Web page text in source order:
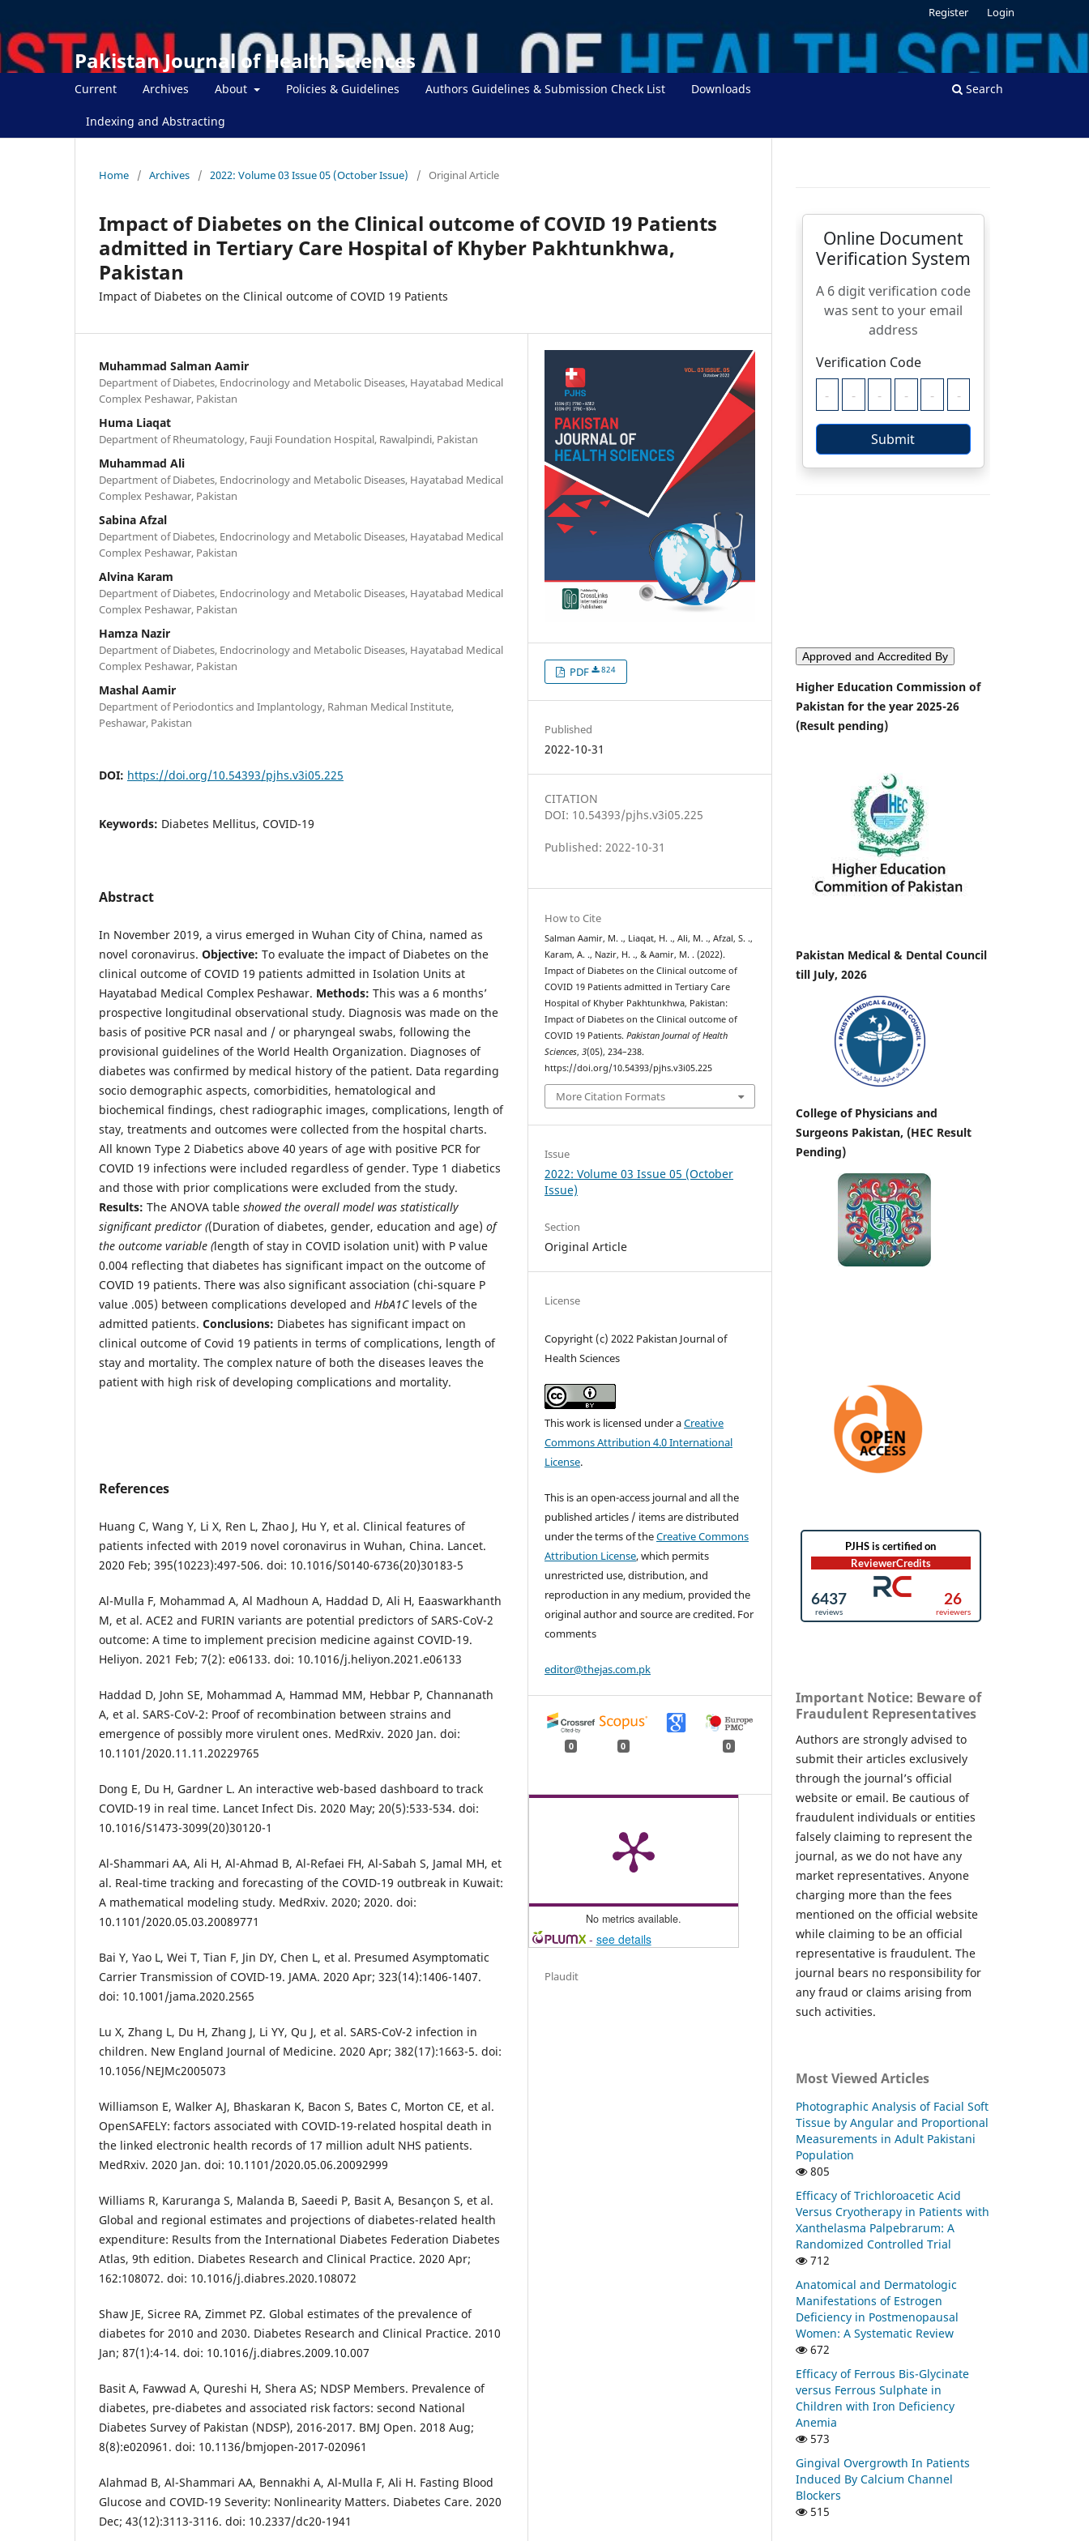
Pakistan Journal of Health Sciences
Current Archives About Policies & Guidelines Authors Guidelines & Submission Check List Downloads
Indexing and Abstracting
Search
Register Login
Home / Archives / 2022: Volume 03 Issue 05 (October Issue) / Original Article
Impact of Diabetes on the Clinical outcome of COVID 19 Patients
admitted in Tertiary Care Hospital of Khyber Pakhtunkhwa,
Pakistan
Impact of Diabetes on the Clinical outcome of COVID 19 Patients
Muhammad Salman Aamir
Department of Diabetes, Endocrinology and Metabolic Diseases, Hayatabad Medical
Complex Peshawar, Pakistan
Huma Liaqat
Department of Rheumatology, Fauji Foundation Hospital, Rawalpindi, Pakistan
Muhammad Ali
Department of Diabetes, Endocrinology and Metabolic Diseases, Hayatabad Medical
Complex Peshawar, Pakistan
Sabina Afzal
Department of Diabetes, Endocrinology and Metabolic Diseases, Hayatabad Medical
Complex Peshawar, Pakistan
Alvina Karam
Department of Diabetes, Endocrinology and Metabolic Diseases, Hayatabad Medical
Complex Peshawar, Pakistan
Hamza Nazir
Department of Diabetes, Endocrinology and Metabolic Diseases, Hayatabad Medical
Complex Peshawar, Pakistan
Mashal Aamir
Department of Periodontics and Implantology, Rahman Medical Institute,
Peshawar, Pakistan
DOI: https://doi.org/10.54393/pjhs.v3i05.225
Keywords: Diabetes Mellitus, COVID-19
Abstract
In November 2019, a virus emerged in Wuhan City of China, named as
novel coronavirus. Objective: To evaluate the impact of Diabetes on the
clinical outcome of COVID 19 patients admitted in Isolation Units at
Hayatabad Medical Complex Peshawar. Methods: This was a 6 months’
prospective longitudinal observational study. Diagnosis was made on the
basis of positive PCR nasal and / or pharyngeal swabs, following the
provisional guidelines of the World Health Organization. Diagnoses of
diabetes was confirmed by medical history of the patient. Data regarding
socio demographic aspects, comorbidities, hematological and
biochemical findings, chest radiographic images, complications, length of
stay, treatments and outcomes were collected from the hospital charts.
All known Type 2 Diabetics above 40 years of age with positive PCR for
COVID 19 infections were included regardless of gender. Type 1 diabetics
and those with prior complications were excluded from the study.
Results: The ANOVA table showed the overall model was statistically
significant predictor ((Duration of diabetes, gender, education and age) of
the outcome variable (length of stay in COVID isolation unit) with P value
0.004 reflecting that diabetes has significant impact on the outcome of
COVID 19 patients. There was also significant association (chi-square P
value .005) between complications developed and HbA1Clevels of the
admitted patients. Conclusions: Diabetes has significant impact on
clinical outcome of Covid 19 patients in terms of complications, length of
stay and mortality. The complex nature of both the diseases leaves the
patient with high risk of developing complications and mortality.
References
Huang C, Wang Y, Li X, Ren L, Zhao J, Hu Y, et al. Clinical features of
patients infected with 2019 novel coronavirus in Wuhan, China. Lancet.
2020 Feb; 395(10223):497-506. doi: 10.1016/S0140-6736(20)30183-5
Al-Mulla F, Mohammad A, Al Madhoun A, Haddad D, Ali H, Eaaswarkhanth
M, et al. ACE2 and FURIN variants are potential predictors of SARS-CoV-2
outcome: A time to implement precision medicine against COVID-19.
Heliyon. 2021 Feb; 7(2): e06133. doi: 10.1016/j.heliyon.2021.e06133
Haddad D, John SE, Mohammad A, Hammad MM, Hebbar P, Channanath
A, et al. SARS-CoV-2: Proof of recombination between strains and
emergence of possibly more virulent ones. MedRxiv. 2020 Jan. doi:
10.1101/2020.11.11.20229765
Dong E, Du H, Gardner L. An interactive web-based dashboard to track
COVID-19 in real time. Lancet Infect Dis. 2020 May; 20(5):533-534. doi:
10.1016/S1473-3099(20)30120-1
Al-Shammari AA, Ali H, Al-Ahmad B, Al-Refaei FH, Al-Sabah S, Jamal MH, et
al. Real-time tracking and forecasting of the COVID-19 outbreak in Kuwait:
A mathematical modeling study. MedRxiv. 2020; 2020. doi:
10.1101/2020.05.03.20089771
Bai Y, Yao L, Wei T, Tian F, Jin DY, Chen L, et al. Presumed Asymptomatic
Carrier Transmission of COVID-19. JAMA. 2020 Apr; 323(14):1406-1407.
doi: 10.1001/jama.2020.2565
Lu X, Zhang L, Du H, Zhang J, Li YY, Qu J, et al. SARS-CoV-2 infection in
children. New England Journal of Medicine. 2020 Apr; 382(17):1663-5. doi:
10.1056/NEJMc2005073
Williamson E, Walker AJ, Bhaskaran K, Bacon S, Bates C, Morton CE, et al.
OpenSAFELY: factors associated with COVID-19-related hospital death in
the linked electronic health records of 17 million adult NHS patients.
MedRxiv. 2020 Jan. doi: 10.1101/2020.05.06.20092999
Williams R, Karuranga S, Malanda B, Saeedi P, Basit A, Besançon S, et al.
Global and regional estimates and projections of diabetes-related health
expenditure: Results from the International Diabetes Federation Diabetes
Atlas, 9th edition. Diabetes Research and Clinical Practice. 2020 Apr;
162:108072. doi: 10.1016/j.diabres.2020.108072
Shaw JE, Sicree RA, Zimmet PZ. Global estimates of the prevalence of
diabetes for 2010 and 2030. Diabetes Research and Clinical Practice. 2010
Jan; 87(1):4-14. doi: 10.1016/j.diabres.2009.10.007
Basit A, Fawwad A, Qureshi H, Shera AS; NDSP Members. Prevalence of
diabetes, pre-diabetes and associated risk factors: second National
Diabetes Survey of Pakistan (NDSP), 2016-2017. BMJ Open. 2018 Aug;
8(8):e020961. doi: 10.1136/bmjopen-2017-020961
Alahmad B, Al-Shammari AA, Bennakhi A, Al-Mulla F, Ali H. Fasting Blood
Glucose and COVID-19 Severity: Nonlinearity Matters. Diabetes Care. 2020
Dec; 43(12):3113-3116. doi: 10.2337/dc20-1941
PDF 824
Published
2022-10-31
CITATION
DOI: 10.54393/pjhs.v3i05.225
Published: 2022-10-31
How to Cite
Salman Aamir, M. ., Liaqat, H. ., Ali, M. ., Afzal, S. .,
Karam, A. ., Nazir, H. ., & Aamir, M. . (2022).
Impact of Diabetes on the Clinical outcome of
COVID 19 Patients admitted in Tertiary Care
Hospital of Khyber Pakhtunkhwa, Pakistan:
Impact of Diabetes on the Clinical outcome of
COVID 19 Patients.Pakistan Journal of Health
Sciences,3(05), 234–238.
https://doi.org/10.54393/pjhs.v3i05.225
More Citation Formats
Issue
2022: Volume 03 Issue 05 (October
Issue)
Section
Original Article
License
Copyright (c) 2022 Pakistan Journal of
Health Sciences
This work is licensed under aCreative
Commons Attribution 4.0 International
License.
This is an open-access journal and all the
published articles / items are distributed
under the terms of theCreative Commons
Attribution License, which permits
unrestricted use, distribution, and
reproduction in any medium, provided the
original author and source are credited. For
comments
editor@thejas.com.pk
0 0 0
No metrics available.
- see details
Plaudit
Approved and Accredited By
Higher Education Commission of
Pakistan for the year 2025-26
(Result pending)
Pakistan Medical & Dental Council
till July, 2026
College of Physicians and
Surgeons Pakistan, (HEC Result
Pending)
Important Notice: Beware of
Fraudulent Representatives
Authors are strongly advised to
submit their articles exclusively
through the journal’s official
website or email. Be cautious of
fraudulent individuals or entities
falsely claiming to represent the
journal, as we do not have any
market representatives. Anyone
charging more than the fees
mentioned on the official website
while claiming to be an official
representative is fraudulent. The
journal bears no responsibility for
any fraud or claims arising from
such activities.
Most Viewed Articles
Photographic Analysis of Facial Soft
Tissue by Angular and Proportional
Measurements in Adult Pakistani
Population
805
Efficacy of Trichloroacetic Acid
Versus Cryotherapy in Patients with
Xanthelasma Palpebrarum: A
Randomized Controlled Trial
712
Anatomical and Dermatologic
Manifestations of Estrogen
Deficiency in Postmenopausal
Women: A Systematic Review
672
Efficacy of Ferrous Bis-Glycinate
versus Ferrous Sulphate in
Children with Iron Deficiency
Anemia
573
Gingival Overgrowth In Patients
Induced By Calcium Channel
Blockers
515